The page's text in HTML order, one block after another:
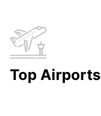
Top Airports